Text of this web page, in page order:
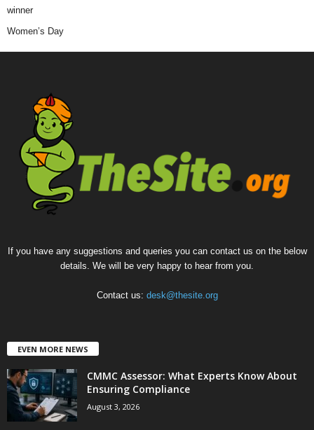
winner
Women’s Day
If you have any suggestions and queries you can contact us on the below
details. We will be very happy to hear from you.
Contact us: desk@thesite.org
EVEN MORE NEWS
CMMC Assessor: What Experts Know About
Ensuring Compliance
August 3, 2026